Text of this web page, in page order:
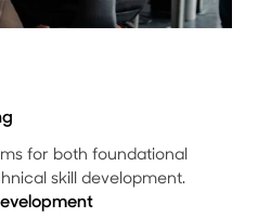
for both foundational
skill development.